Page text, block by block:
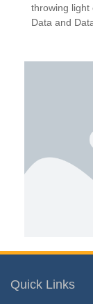
throwing light
Data and
Quick Links